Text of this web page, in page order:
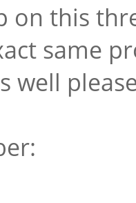
on this
same
well